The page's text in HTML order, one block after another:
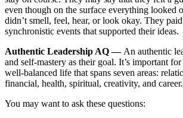
even though on the surface everything looked
didn’t smell, feel, hear, or look okay. They
synchronistic events that supported their ideas.
Authentic Leadership AQ —An authentic
and self-mastery as their goal. It’s important
well-balanced life that spans seven areas:
financial, health, spiritual, creativity, and career.
You may want to ask these questions: